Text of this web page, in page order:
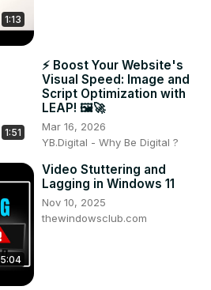
1:13
1:51
⚡ Boost Your Website's
Visual Speed: Image and
Script Optimization with
LEAP! 🖼️🚀
Mar 16, 2026
YB.Digital - Why Be Digital ?
5:04
Video Stuttering and
Lagging in Windows 11
Nov 10, 2025
thewindowsclub.com